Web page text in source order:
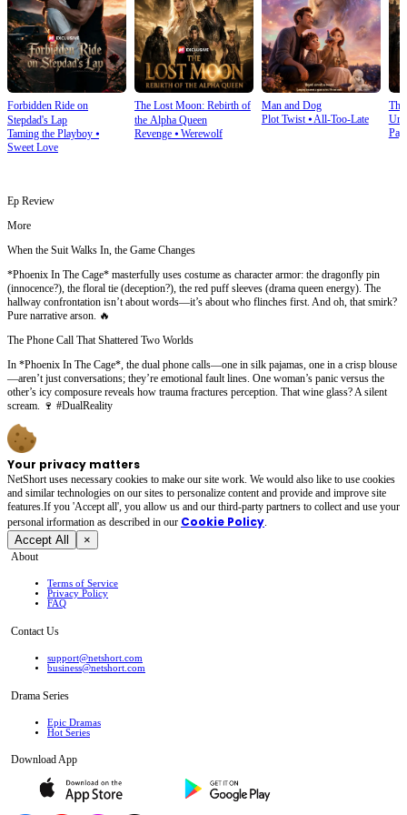
Forbidden Ride on
Stepdad's Lap
Taming the Playboy ⦁
Sweet Love
The Lost Moon: Rebirth of
the Alpha Queen
Revenge⦁ Werewolf
Man and Dog
Plot Twist⦁All-Too-Late
Ep Review
More
When the Suit Walks In, the Game Changes
*Phoenix In The Cage* masterfully uses costume as character armor: the dragonfly pin
(innocence?), the floral tie (deception?), the red puff sleeves (drama queen energy). The
hallway confrontation isn’t about words—it’s about who flinches first. And oh, that smirk?
Pure narrative arson. 🔥
The Phone Call That Shattered Two Worlds
In *Phoenix In The Cage*, the dual phone calls—one in silk pajamas, one in a crisp blouse
—aren’t just conversations; they’re emotional fault lines. One woman’s panic versus the
other’s icy composure reveals how trauma fractures perception. That wine glass? A silent
scream. 🍷 #DualReality
Your privacy matters
NetShort uses necessary cookies to make our site work. We would also like to use cookies
and similar technologies on our sites to personalize content and provide and improve site
features.If you 'Accept all', you allow us and our third-party partners to collect and use your
personal irformation as described in our Cookie Policy.
Accept All ×
About
Terms of Service
Privacy Policy
FAQ
Contact Us
support@netshort.com
business@netshort.com
Drama Series
Epic Dramas
Hot Series
Download App